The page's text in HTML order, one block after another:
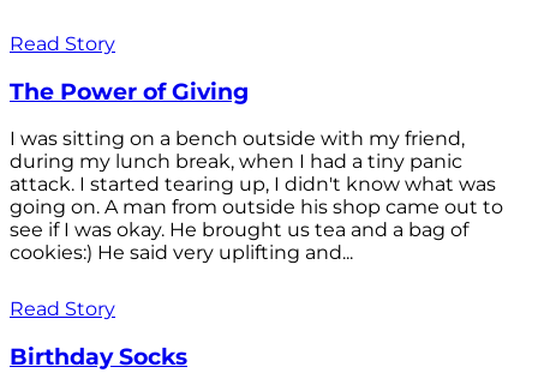
Read Story
The Power of Giving
I was sitting on a bench outside with my friend,
during my lunch break, when I had a tiny panic
attack. I started tearing up, I didn't know what was
going on. A man from outside his shop came out to
see if I was okay. He brought us tea and a bag of
cookies:) He said very uplifting and...
Read Story
Birthday Socks